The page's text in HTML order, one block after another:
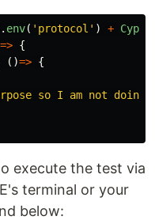
. env( ' protocol ' ) +
=> {
()=> {
so I am not doing
execute the test via
terminal or your
below: